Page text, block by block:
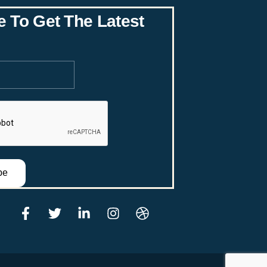
To Get The Latest